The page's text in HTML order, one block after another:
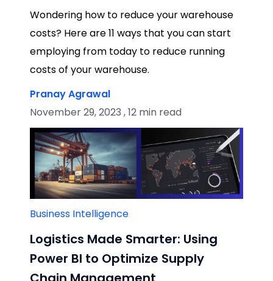
Wondering how to reduce your warehouse
costs? Here are 11 ways that you can start
employing from today to reduce running
costs of your warehouse.
Pranay Agrawal
November 29, 2023 , 12 min read
Business Intelligence
Logistics Made Smarter: Using
Power BI to Optimize Supply